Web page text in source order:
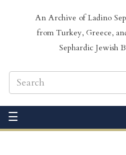
An Archive of Ladino
from Turkey, Greece,
Sephardic Jewish
☰